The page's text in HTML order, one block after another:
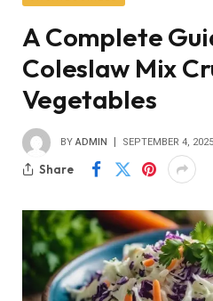
A Complete
Coleslaw Mix
Vegetables
BY ADMIN SEPTEMBER 4, 2025
Share